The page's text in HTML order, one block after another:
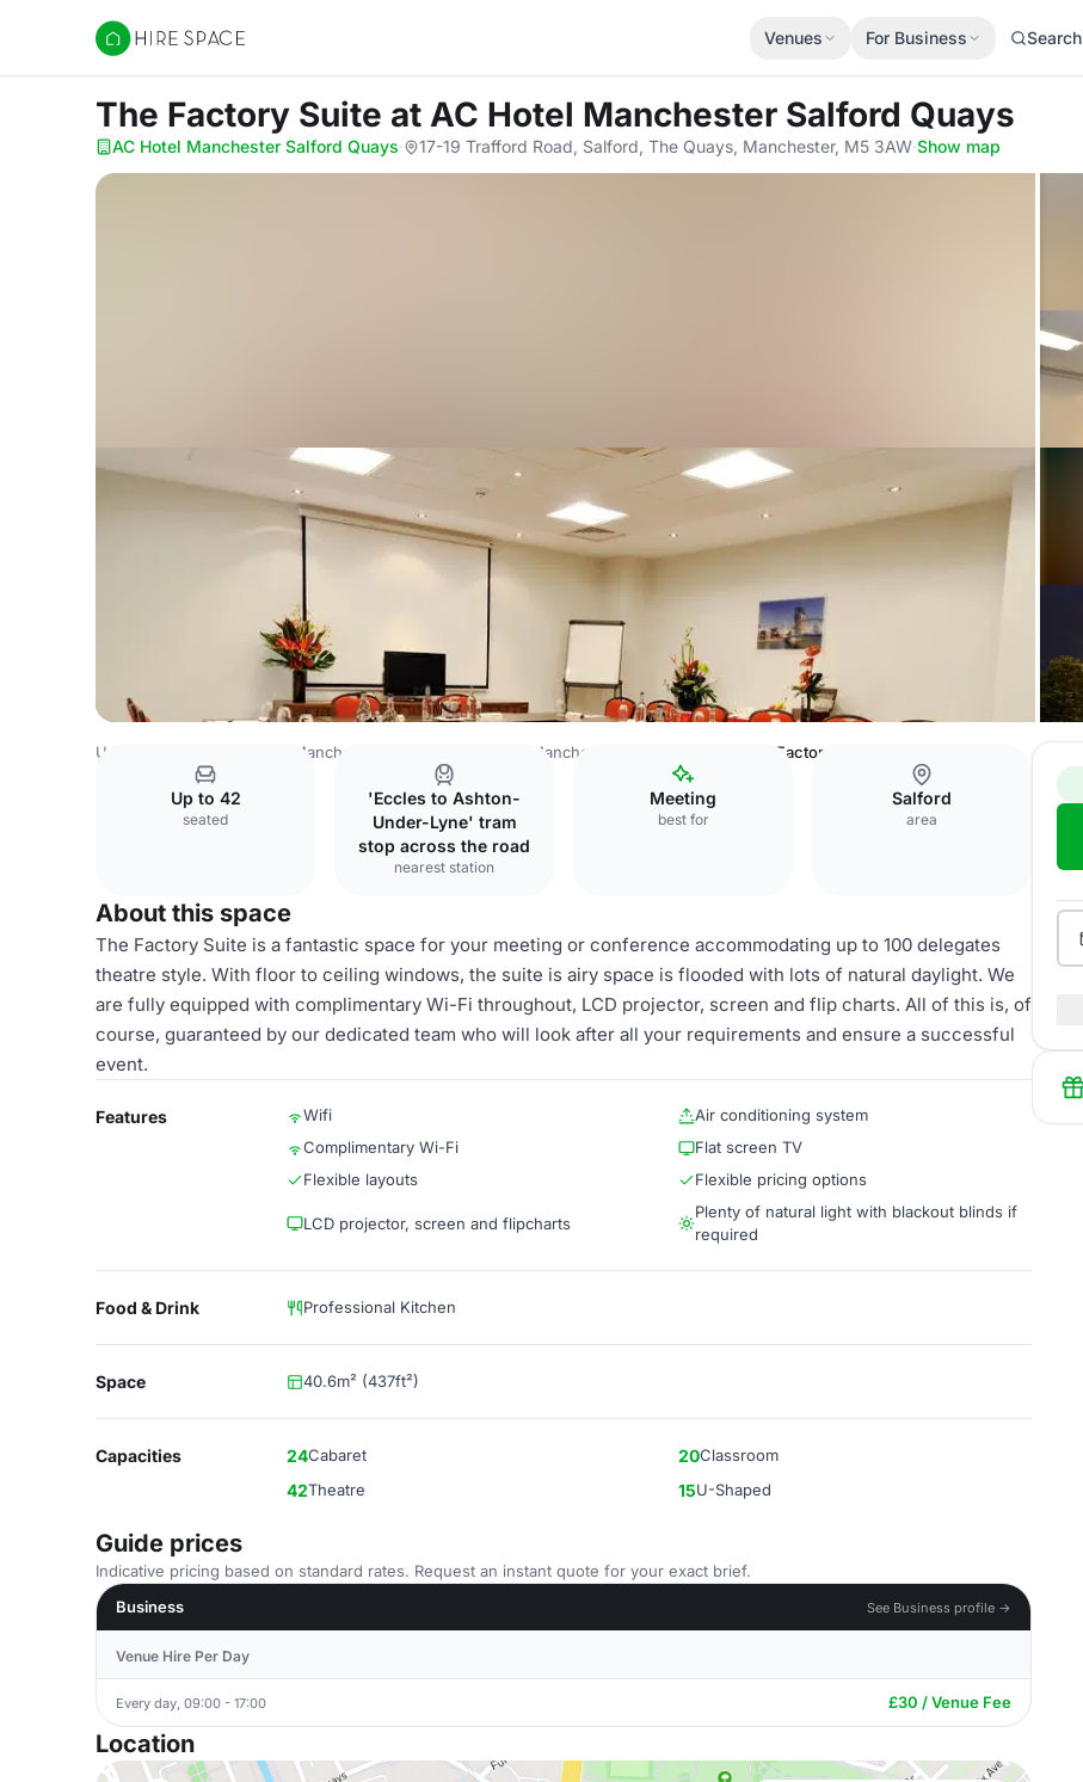
Hire Space
Venues For Business Search
The Factory Suite at AC Hotel Manchester Salford Quays
AC Hotel Manchester Salford Quays· 17-19 Trafford Road, Salford, The Quays, Manchester, M5 3AW·Show map
United Kingdom Venues Manchester Venues AC Hotel Manchester Salford Quays The Factory Suite
Up to 42
seated
'Eccles to Ashton-
Under-Lyne' tram
stop across the road
nearest station
Meeting
best for
Salford
area
About this space
The Factory Suite is a fantastic space for your meeting or conference accommodating up to 100 delegates
theatre style. With floor to ceiling windows, the suite is airy space is flooded with lots of natural daylight. We
are fully equipped with complimentary Wi-Fi throughout, LCD projector, screen and flip charts. All of this is, of
course, guaranteed by our dedicated team who will look after all your requirements and ensure a successful
event.
Features Wifi
Air conditioning system
Complimentary Wi-Fi
Flat screen TV
Flexible layouts
Flexible pricing options
LCD projector, screen and flipcharts
Plenty of natural light with blackout blinds if
required
Food & Drink Professional Kitchen
Space 40.6m² (437ft²)
Capacities 24Cabaret 20Classroom
42Theatre 15U-Shaped
Guide prices
Indicative pricing based on standard rates. Request an instant quote for your exact brief.
Business
See Business profile →
Venue Hire Per Day
Every day, 09:00 - 17:00 £30 / Venue Fee
Location